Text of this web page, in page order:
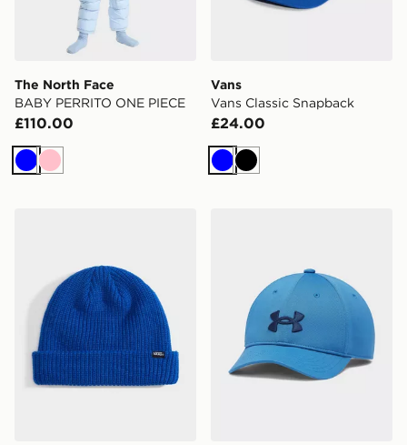
The North Face
BABY PERRITO ONE PIECE
£110.00
BluePink
Vans
Vans Classic Snapback
£24.00
BlueBlack